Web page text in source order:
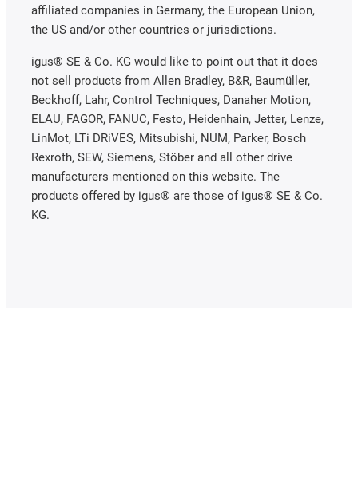
affiliated companies in Germany, the European Union,
the US and/or other countries or jurisdictions.
igus® SE & Co. KG would like to point out that it does
not sell products from Allen Bradley, B&R, Baumüller,
Beckhoff, Lahr, Control Techniques, Danaher Motion,
ELAU, FAGOR, FANUC, Festo, Heidenhain, Jetter, Lenze,
LinMot, LTi DRiVES, Mitsubishi, NUM, Parker, Bosch
Rexroth, SEW, Siemens, Stöber and all other drive
manufacturers mentioned on this website. The
products offered by igus® are those of igus® SE & Co.
KG.